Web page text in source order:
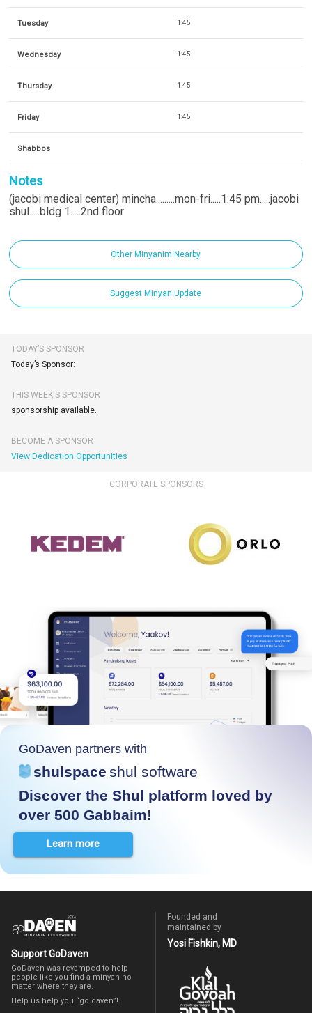
Tuesday 1:45
Wednesday 1:45
Thursday 1:45
Friday 1:45
Shabbos
Notes
(jacobi medical center) mincha.........mon-fri.....1:45 pm.....jacobi
shul.....bldg 1.....2nd floor
Other Minyanim Nearby
Suggest Minyan Update
TODAY’S SPONSOR
Today’s Sponsor:
THIS WEEK'S SPONSOR
sponsorship available.
BECOME A SPONSOR
View Dedication Opportunities
CORPORATE SPONSORS
GoDaven partners with
shulspace shul software
Discover the Shul platform loved by
over 500 Gabbaim!
Learn more
Support GoDaven
GoDaven was revamped to help
people like you find a minyan no
matter where they are.
Help us help you “go daven”!
Founded and
maintained by
Yosi Fishkin, MD